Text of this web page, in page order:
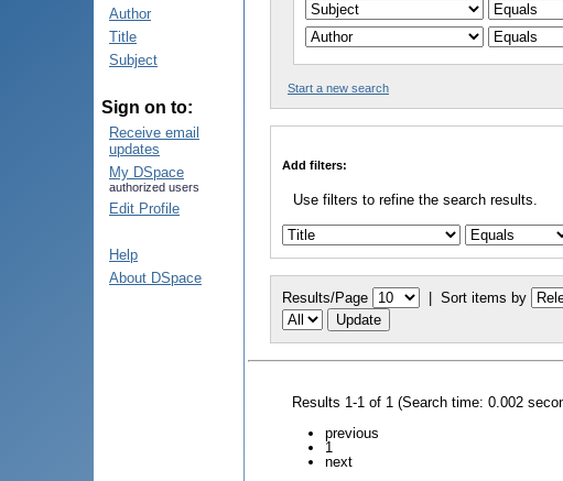
Author
Title
Subject
Sign on to:
Receive email
updates
My DSpace
authorized users
Edit Profile
Help
About DSpace
Start a new search
Add filters:
Use filters to refine the search results.
Results/Page | Sort items by
Results 1-1 of 1 (Search time: 0.002
previous
1
next